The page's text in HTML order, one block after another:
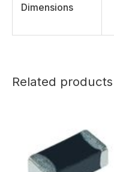
Dimensions
Related products